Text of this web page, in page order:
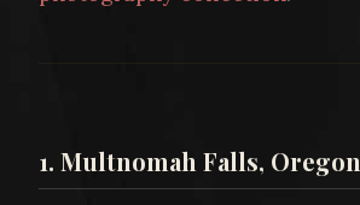
1. Multnomah Falls, Oregon